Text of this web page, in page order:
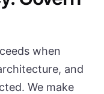
when
and
We make